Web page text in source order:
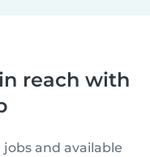
reach with
and available